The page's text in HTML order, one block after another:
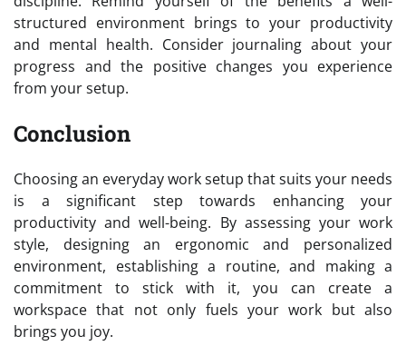
structured environment brings to your productivity
and mental health. Consider journaling about your
progress and the positive changes you experience
from your setup.
Conclusion
Choosing an everyday work setup that suits your needs
is a significant step towards enhancing your
productivity and well-being. By assessing your work
style, designing an ergonomic and personalized
environment, establishing a routine, and making a
commitment to stick with it, you can create a
workspace that not only fuels your work but also
brings you joy.